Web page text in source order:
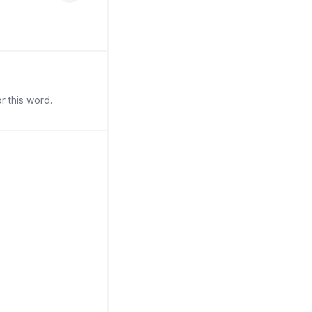
this word.